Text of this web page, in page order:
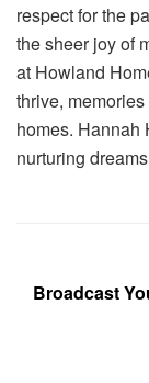
respect for the
the sheer joy of
at Howland
thrive,
homes. Hannah
nurturing
Broadcast